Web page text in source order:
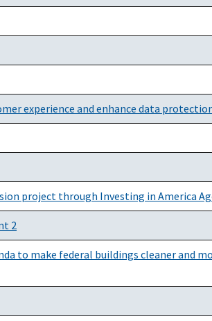
experience and enhance data
project through Investing in America
2
to make federal buildings cleaner and